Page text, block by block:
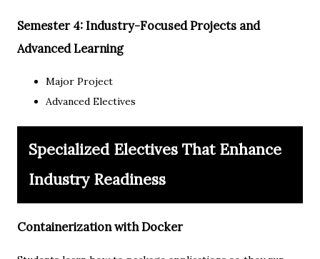
Semester 4: Industry-Focused Projects and
Advanced Learning
Major Project
Advanced Electives
Specialized Electives That Enhance
Industry Readiness
Containerization with Docker